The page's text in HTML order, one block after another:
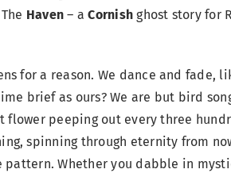
Haven – aCornish ghost story for
for a reason. We dance and fade,
brief as ours? We are but bird
peeping out every three
spinning through eternity from
pattern. Whether you dabble in